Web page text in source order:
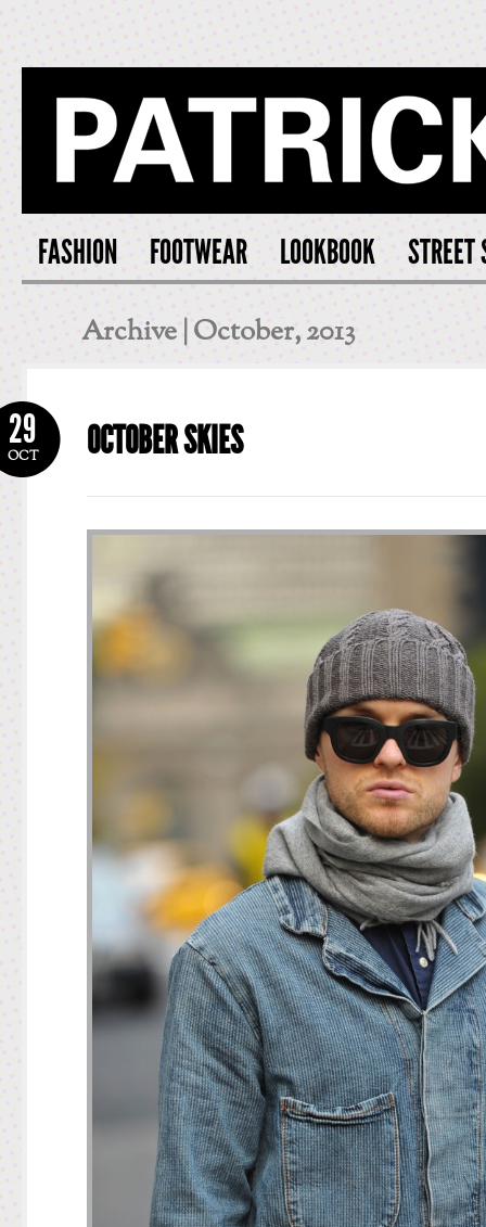
PATRICK
FASHION FOOTWEAR LOOKBOOK STREET
Archive | October, 2013
OCTOBER SKIES
29
OCT